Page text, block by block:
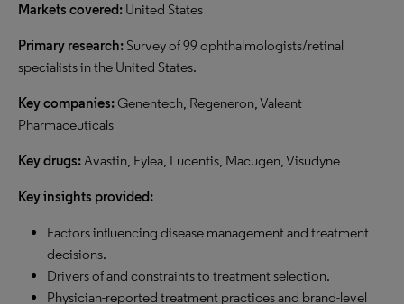
Markets covered: United States
Primary research:Survey of 99 ophthalmologists/retinal
specialists in the United States.
Key companies:Genentech, Regeneron, Valeant
Pharmaceuticals
Key drugs:Avastin, Eylea, Lucentis, Macugen, Visudyne
Key insights provided:
Factors influencing disease management and treatment
decisions.
Drivers of and constraints to treatment selection.
Physician-reported treatment practices and brand-level